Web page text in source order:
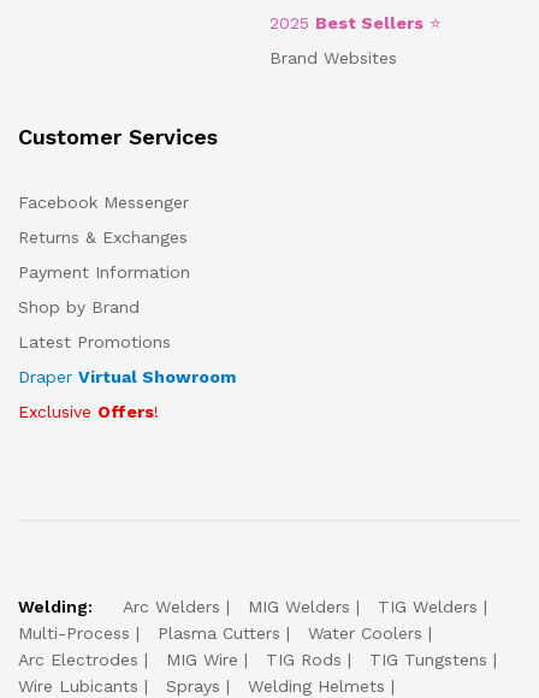
2025 Best Sellers ⭐
Brand Websites
Customer Services
Facebook Messenger
Returns & Exchanges
Payment Information
Shop by Brand
Latest Promotions
Draper Virtual Showroom
Exclusive Offers!
Welding: Arc Welders MIG Welders
TIG Welders
Multi-Process
Plasma Cutters
Water Coolers
Arc Electrodes
MIG Wire TIG Rods
TIG Tungstens
Wire Lubicants
Sprays
Welding Helmets